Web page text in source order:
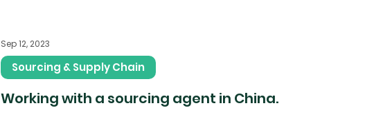
Working with a sourcing agent in China.
Sourcing & Supply Chain
Sep 12, 2023